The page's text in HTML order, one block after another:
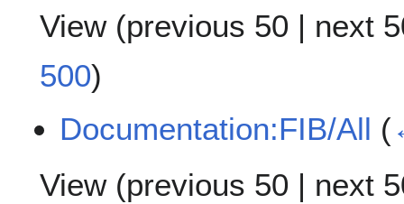
View (previous 50 | next
500)
Documentation:FIB/All (
View (previous 50 | next